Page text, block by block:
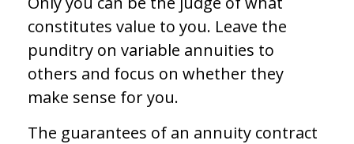
constitutes value to you. Leave the
punditry on variable annuities to
others and focus on whether they
make sense for you.
The guarantees of an annuity contract